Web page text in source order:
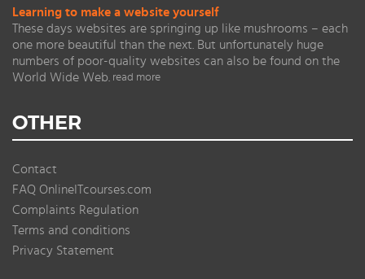
Learning to make a website yourself
These days websites are springing up like mushrooms – each
one more beautiful than the next. But unfortunately huge
numbers of poor-quality websites can also be found on the
World Wide Web. read more
OTHER
Contact
FAQ OnlineITcourses.com
Complaints Regulation
Terms and conditions
Privacy Statement